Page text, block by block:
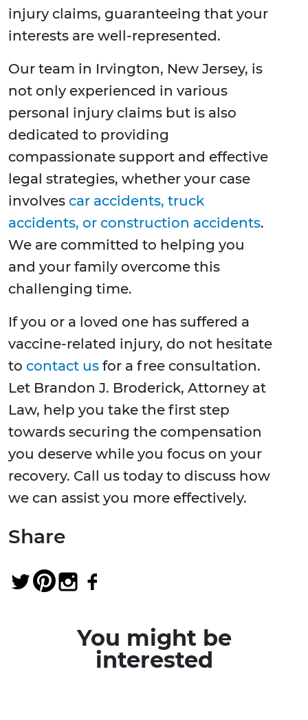
injury claims, guaranteeing that your
interests are well-represented.
Our team in Irvington, New Jersey, is
not only experienced in various
personal injury claims but is also
dedicated to providing
compassionate support and effective
legal strategies, whether your case
involves car accidents, truck
accidents, or construction accidents.
We are committed to helping you
and your family overcome this
challenging time.
If you or a loved one has suffered a
vaccine-related injury, do not hesitate
to contact us for a free consultation.
Let Brandon J. Broderick, Attorney at
Law, help you take the first step
towards securing the compensation
you deserve while you focus on your
recovery. Call us today to discuss how
we can assist you more effectively.
Share
You might be
interested